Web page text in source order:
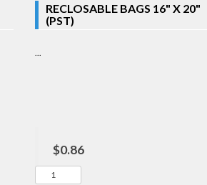
RECLOSABLE BAGS 16" X 20"
(PST)
$0.86